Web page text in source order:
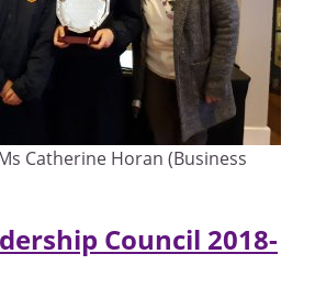
Catherine Horan (Business
Council 2018-